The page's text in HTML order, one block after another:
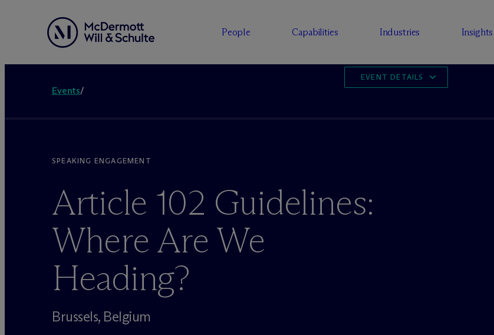
People Capabilities Industries Insights
Events/
EVENT DETAILS
SPEAKING ENGAGEMENT
Article 102 Guidelines:
Where Are We
Heading?
Brussels, Belgium